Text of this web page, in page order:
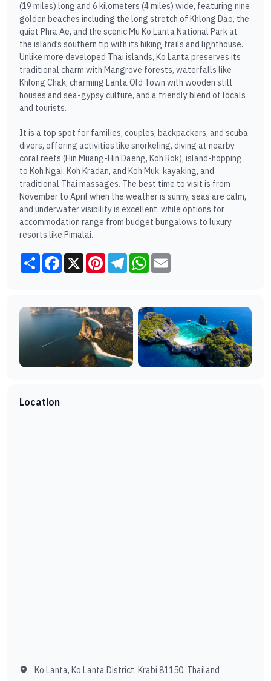
(19 miles) long and 6 kilometers (4 miles) wide, featuring nine
golden beaches including the long stretch of Khlong Dao, the
quiet Phra Ae, and the scenic Mu Ko Lanta National Park at
the island’s southern tip with its hiking trails and lighthouse.
Unlike more developed Thai islands, Ko Lanta preserves its
traditional charm with Mangrove forests, waterfalls like
Khlong Chak, charming Lanta Old Town with wooden stilt
houses and sea-gypsy culture, and a friendly blend of locals
and tourists.
It is a top spot for families, couples, backpackers, and scuba
divers, offering activities like snorkeling, diving at nearby
coral reefs (Hin Muang-Hin Daeng, Koh Rok), island-hopping
to Koh Ngai, Koh Kradan, and Koh Muk, kayaking, and
traditional Thai massages. The best time to visit is from
November to April when the weather is sunny, seas are calm,
and underwater visibility is excellent, while options for
accommodation range from budget bungalows to luxury
resorts like Pimalai.
Share Facebook
X PinterestTelegramWhatsApp
Location
Ko Lanta, Ko Lanta District, Krabi 81150, Thailand